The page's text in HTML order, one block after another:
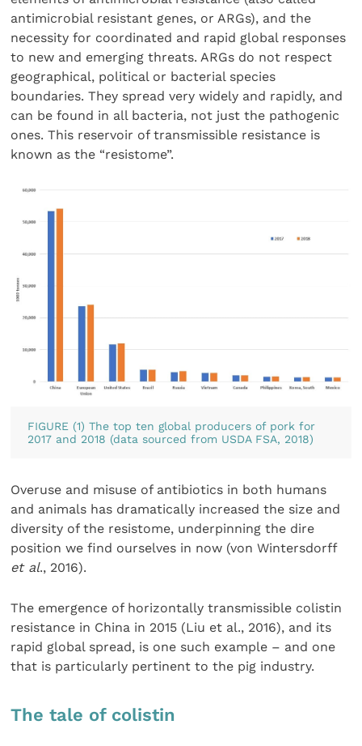
antimicrobial resistant genes, or ARGs), and the
necessity for coordinated and rapid global responses
to new and emerging threats. ARGs do not respect
geographical, political or bacterial species
boundaries. They spread very widely and rapidly, and
can be found in all bacteria, not just the pathogenic
ones. This reservoir of transmissible resistance is
known as the “resistome”.
FIGURE (1) The top ten global producers of pork for
2017 and 2018 (data sourced from USDA FSA, 2018)
Overuse and misuse of antibiotics in both humans
and animals has dramatically increased the size and
diversity of the resistome, underpinning the dire
position we find ourselves in now (von Wintersdorff
et al., 2016).
The emergence of horizontally transmissible colistin
resistance in China in 2015 (Liu et al., 2016), and its
rapid global spread, is one such example – and one
that is particularly pertinent to the pig industry.
The tale of colistin